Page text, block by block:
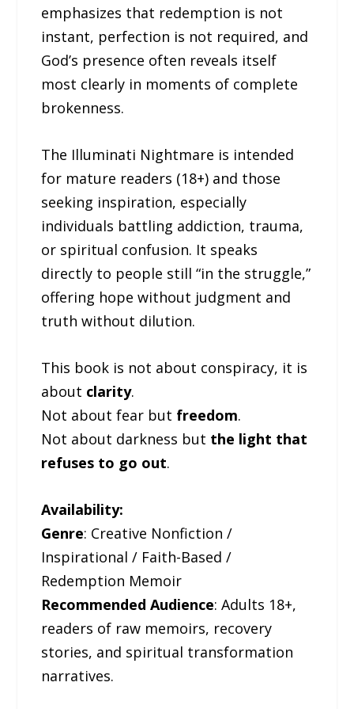
emphasizes that redemption is not
instant, perfection is not required, and
God’s presence often reveals itself
most clearly in moments of complete
brokenness.
The Illuminati Nightmare is intended
for mature readers (18+) and those
seeking inspiration, especially
individuals battling addiction, trauma,
or spiritual confusion. It speaks
directly to people still “in the struggle,”
offering hope without judgment and
truth without dilution.
This book is not about conspiracy, it is
about clarity.
Not about fear but freedom.
Not about darkness but the light that
refuses to go out.
Availability:
Genre: Creative Nonfiction /
Inspirational / Faith-Based /
Redemption Memoir
Recommended Audience: Adults 18+,
readers of raw memoirs, recovery
stories, and spiritual transformation
narratives.